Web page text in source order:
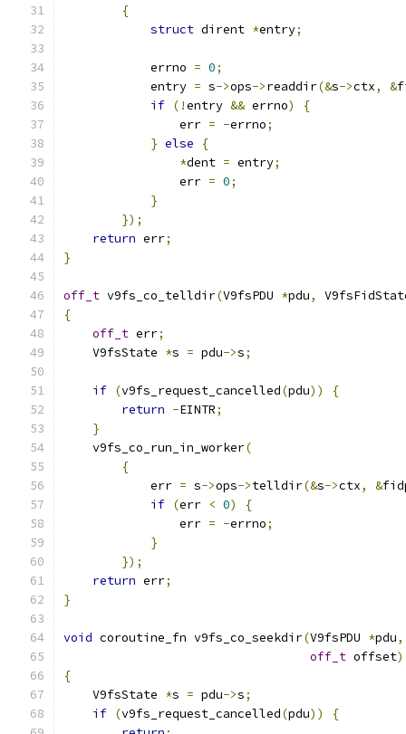
{
struct dirent *entry;
            errno
= 0;
            entry
= s->ops->readdir(&s->ctx, &
if (!entry && errno)
{
                err
= -errno;
} else
{
*dent = entry;
                err
= 0;
}
});
return err;
}
off_t v9fs_co_telldir(V9fsPDU *pdu,
{
off_t err;
    V9fsState
*s = pdu->s;
if (v9fs_request_cancelled(pdu))
{
return -EINTR;
}
    v9fs_co_run_in_worker
(
{
            err
= s->ops->telldir(&s->ctx, &
if (err < 0)
{
                err
= -errno;
}
});
return err;
}
void coroutine_fn v9fs_co_seekdir(V9fsPDU *pdu,
off_t offset)
{
    V9fsState
*s = pdu->s;
if (v9fs_request_cancelled(pdu))
{